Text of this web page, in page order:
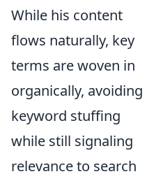
While his content
flows naturally, key
terms are woven in
organically, avoiding
keyword stuffing
while still signaling
relevance to search